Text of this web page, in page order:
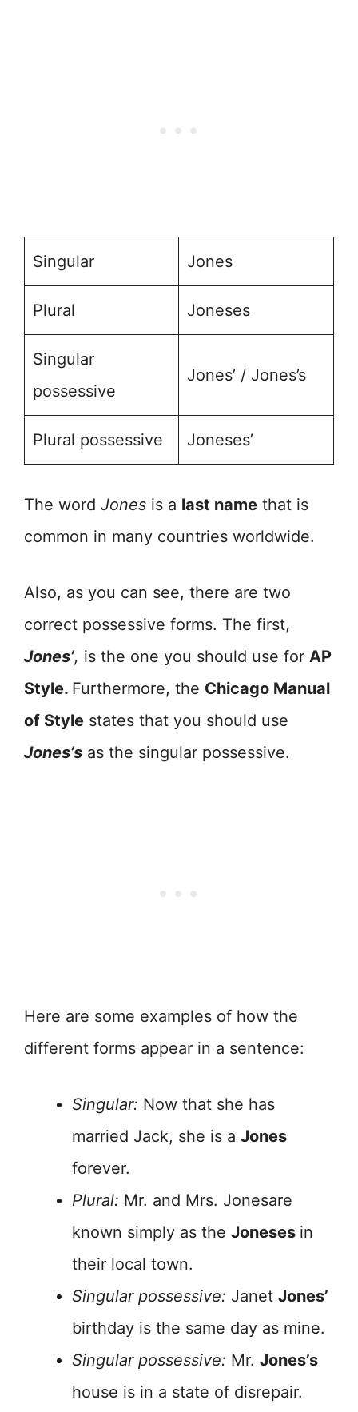
Singular Jones
Plural Joneses
Singular
possessive
Jones’ / Jones’s
Plural possessive Joneses’
The word Jones is a last name that is
common in many countries worldwide.
Also, as you can see, there are two
correct possessive forms. The first,
Jones’, is the one you should use for AP
Style. Furthermore, the Chicago Manual
of Style states that you should use
Jones’s as the singular possessive.
Here are some examples of how the
different forms appear in a sentence:
Singular: Now that she has
married Jack, she is a Jones
forever.
Plural: Mr. and Mrs. Jonesare
known simply as the Joneses in
their local town.
Singular possessive: Janet Jones’
birthday is the same day as mine.
Singular possessive: Mr. Jones’s
house is in a state of disrepair.